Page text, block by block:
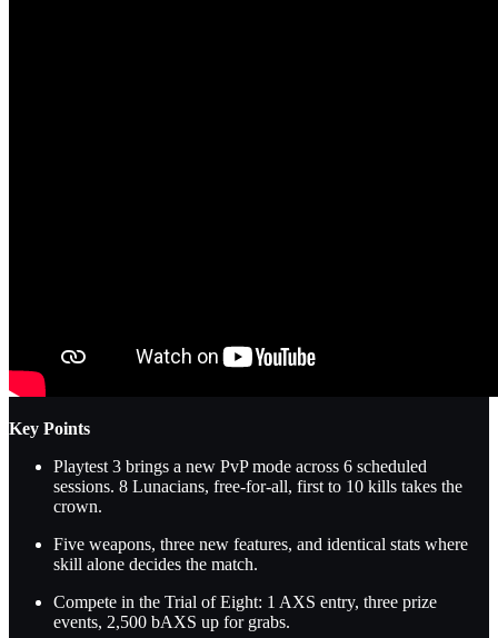
Key Points
Playtest 3 brings a new PvP mode across 6 scheduled
sessions. 8 Lunacians, free-for-all, first to 10 kills takes the
crown.
Five weapons, three new features, and identical stats where
skill alone decides the match.
Compete in the Trial of Eight: 1 AXS entry, three prize
events, 2,500 bAXS up for grabs.